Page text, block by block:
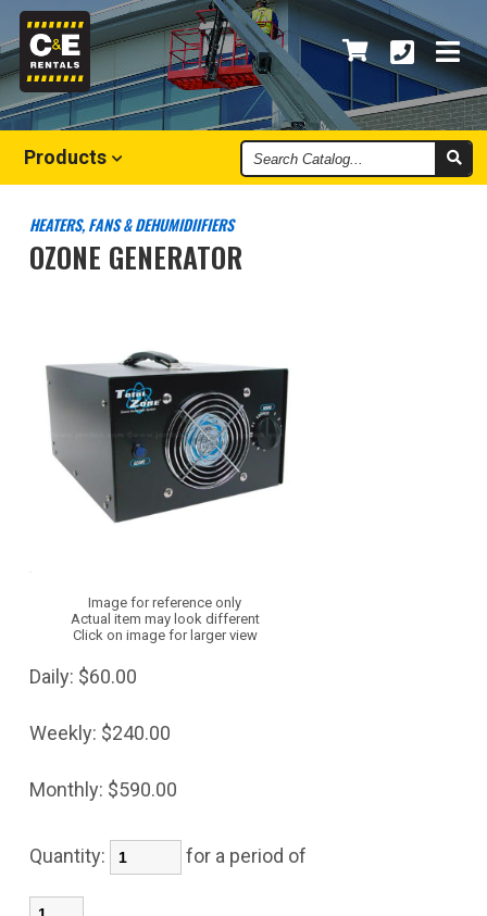
Products
Search
Catalog
HEATERS, FANS & DEHUMIDIIFIERS
OZONE GENERATOR
Image for reference only
Actual item may look different
Click on image for larger view
Daily: $60.00
Weekly: $240.00
Monthly: $590.00
Quantity: for a period of